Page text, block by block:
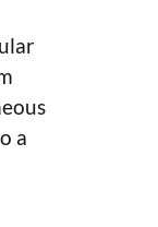
a